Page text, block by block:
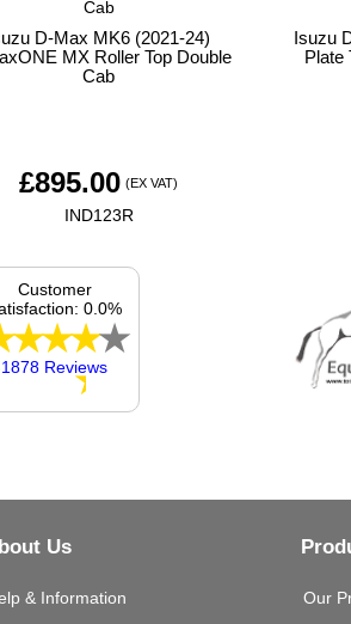
D-Max MK6 (2021-24)
MX Roller Top Double
Cab
£895.00 (EX VAT)
IND123R
Isuzu
Plate
Customer
0.0%
1878 Reviews
Us
& Information
Our